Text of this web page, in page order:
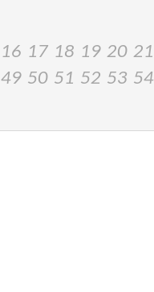
16 17 18 19 20 21
49 50 51 52 53 54